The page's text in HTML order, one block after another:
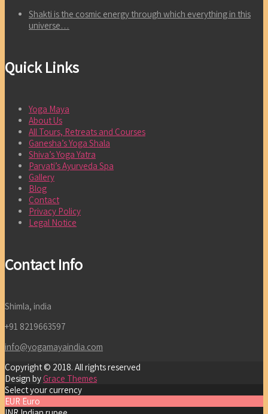
Shakti is the cosmic energy through which everything in this
universe…
Quick Links
Yoga Maya
About Us
All Tours, Retreats and Courses
Ganesha’s Yoga Shala
Shiva’s Yoga Yatra
Parvati’s Ayurveda Spa
Gallery
Blog
Contact
Privacy Policy
Legal Notice
Contact Info
Shimla, india
+91 8219663597
info@yogamayaindia.com
Copyright © 2018. All rights reserved
Design byGrace Themes
Select your currency
EUR Euro